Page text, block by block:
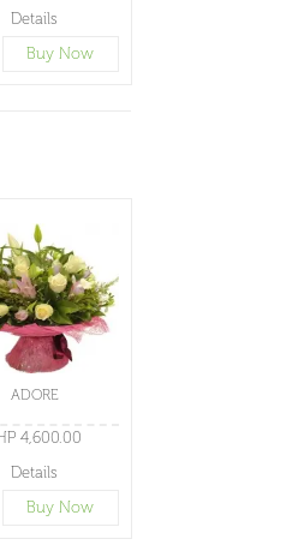
Details
Buy Now
ADORE
4,600.00
Details
Buy Now